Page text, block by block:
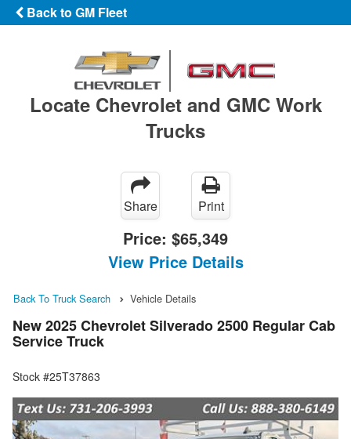
Back to GM Fleet
Locate Chevrolet and GMC Work
Trucks
Share Print
Price: $65,349
View Price Details
Back To Truck Search Vehicle Details
New 2025 Chevrolet Silverado 2500 Regular Cab
Service Truck
Stock #25T37863